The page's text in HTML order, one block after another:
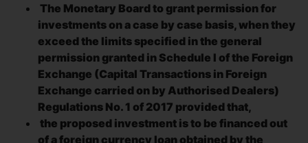
The Monetary Board to grant permission for
investments on a case by case basis, when they
exceed the limits specified in the general
permission granted in Schedule I of the Foreign
Exchange (Capital Transactions in Foreign
Exchange carried on by Authorised Dealers)
Regulations No. 1 of 2017 provided that,
the proposed investment is to be financed out
of a foreign currency loan obtained by the